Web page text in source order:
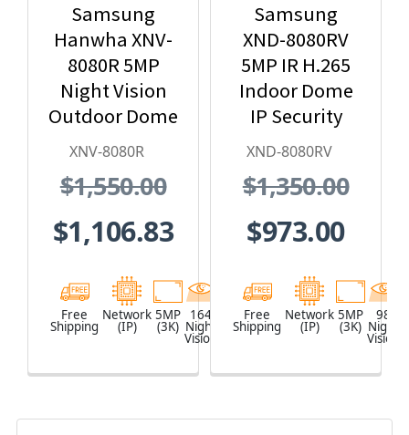
Samsung
Hanwha XNV-
8080R 5MP
Night Vision
Outdoor Dome
IP Security
XNV-8080R
$1,550.00
$1,106.83
Free
Shipping
Network
(IP)
5MP
(3K)
164
Night
Vision
White
Samsung
XND-8080RV
5MP IR H.265
Indoor Dome
IP Security
Camera
XND-8080RV
$1,350.00
$973.00
Free
Shipping
Network
(IP)
5MP
(3K)
98
Night
Vision